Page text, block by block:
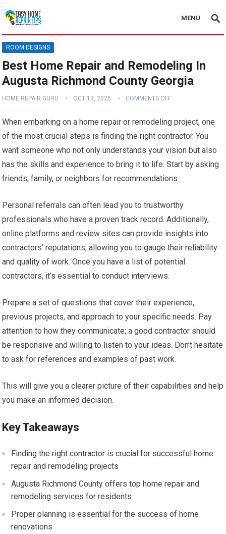
MENU
ROOM DESIGNS
Best Home Repair and Remodeling In
Augusta Richmond County Georgia
HOME REPAIR GURU OCT 13, 2025 COMMENTS OFF
When embarking on a home repair or remodeling project, one
of the most crucial steps is finding the right contractor. You
want someone who not only understands your vision but also
has the skills and experience to bring it to life. Start by asking
friends, family, or neighbors for recommendations.
Personal referrals can often lead you to trustworthy
professionals who have a proven track record. Additionally,
online platforms and review sites can provide insights into
contractors’ reputations, allowing you to gauge their reliability
and quality of work. Once you have a list of potential
contractors, it’s essential to conduct interviews.
Prepare a set of questions that cover their experience,
previous projects, and approach to your specific needs. Pay
attention to how they communicate; a good contractor should
be responsive and willing to listen to your ideas. Don’t hesitate
to ask for references and examples of past work.
This will give you a clearer picture of their capabilities and help
you make an informed decision.
Key Takeaways
Finding the right contractor is crucial for successful home
repair and remodeling projects
Augusta Richmond County offers top home repair and
remodeling services for residents
Proper planning is essential for the success of home
renovations